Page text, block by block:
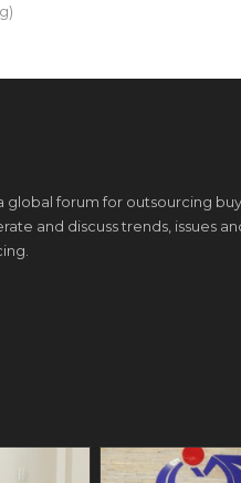
global forum for outsourcing
and discuss trends, issues